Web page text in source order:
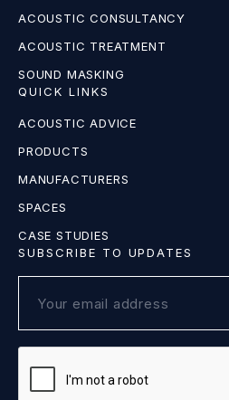
ACOUSTIC CONSULTANCY
ACOUSTIC TREATMENT
SOUND MASKING
QUICK LINKS
ACOUSTIC ADVICE
PRODUCTS
MANUFACTURERS
SPACES
CASE STUDIES
SUBSCRIBE TO UPDATES